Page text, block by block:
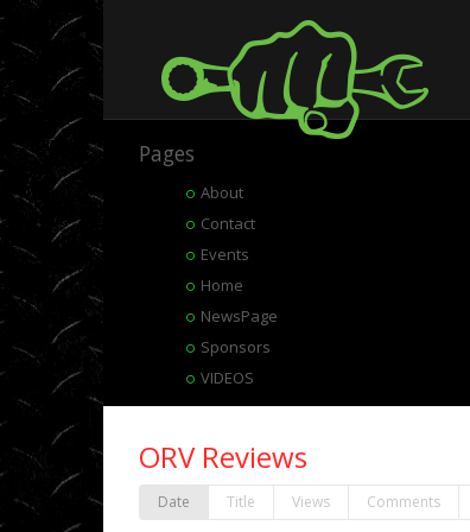
Pages
About
Contact
Events
Home
NewsPage
Sponsors
VIDEOS
ORV Reviews
Date Title Views Comments